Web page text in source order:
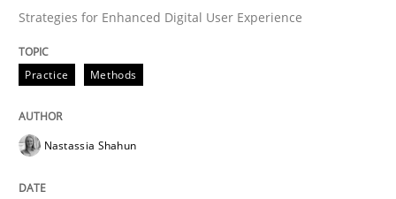
Integrating User-Centric Design in
Strategies for Enhanced Digital User Experience
18. March 2025 · 17 minutes read
Strategies for Enhanced Digital User Experience
Practice Methods
Nastassia Shahun